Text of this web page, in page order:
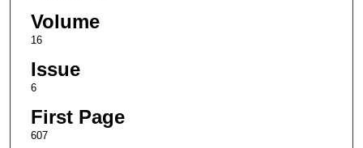
Volume
16
Issue
6
First Page
607